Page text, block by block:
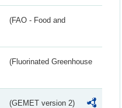
(FAO - Food and
(Fluorinated Greenhouse
(GEMET version 2)